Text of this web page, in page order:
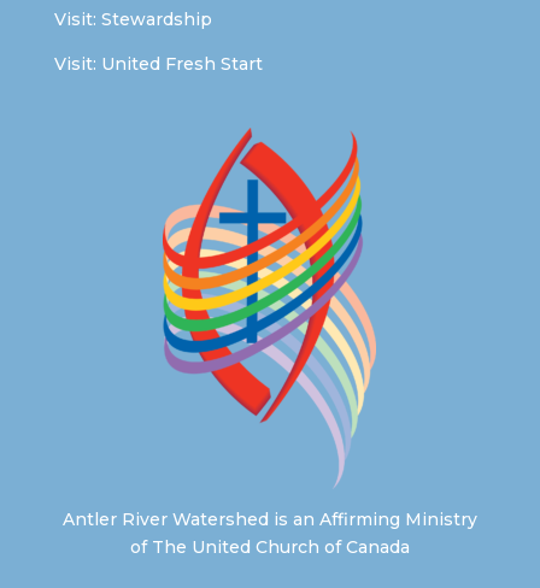
Visit: Stewardship
Visit: United Fresh Start
Antler River Watershed is an Affirming Ministry
of The United Church of Canada